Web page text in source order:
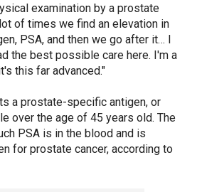
examination by a prostate
of times we find an elevation in
PSA, and then we go after it… I
the best possible care here. I'm a
this far advanced."
a prostate-specific antigen, or
over the age of 45 years old. The
PSA is in the blood and is
for prostate cancer, according to